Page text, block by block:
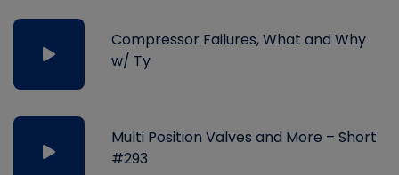
Compressor Failures, What and Why
w/ Ty
Multi Position Valves and More – Short
#293